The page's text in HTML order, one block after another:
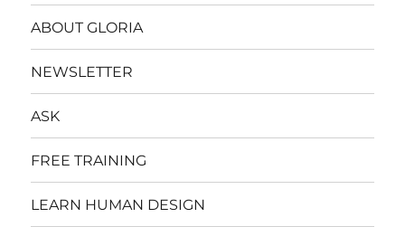
ABOUT GLORIA
NEWSLETTER
ASK
FREE TRAINING
LEARN HUMAN DESIGN